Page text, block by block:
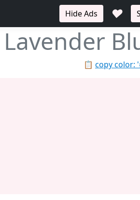
Hide Ads ♥
Lavender
📋 copy color: